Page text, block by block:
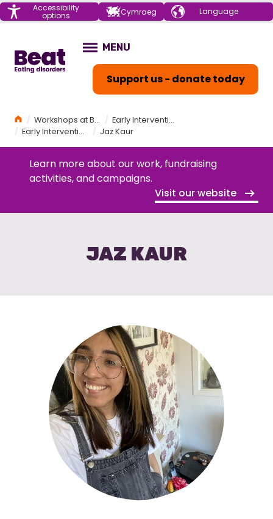
Menu Accessibility
options Cymraeg Choose your
language
Support us - donate today
OPEN
MENU
HomeWorkshops at Beat
Early Intervention and Eating Disorders Workshop
Early Intervention and Eating Disorders Speakers
Jaz Kaur
Learn more about our work, fundraising
activities, and campaigns.
Visit our website
JAZ KAUR